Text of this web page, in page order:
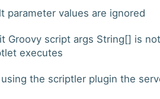
parameter values are ignored
Groovy script args String[] is not
executes
the scriptler plugin the